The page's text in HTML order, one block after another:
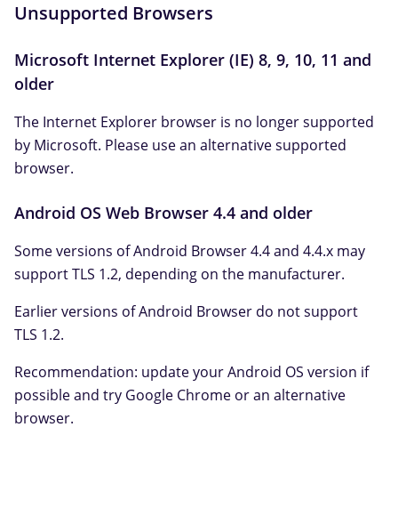
Unsupported Browsers
Microsoft Internet Explorer (IE) 8, 9, 10, 11 and
older
The Internet Explorer browser is no longer supported
by Microsoft. Please use an alternative supported
browser.
Android OS Web Browser 4.4 and older
Some versions of Android Browser 4.4 and 4.4.x may
support TLS 1.2, depending on the manufacturer.
Earlier versions of Android Browser do not support
TLS 1.2.
Recommendation: update your Android OS version if
possible and try Google Chrome or an alternative
browser.